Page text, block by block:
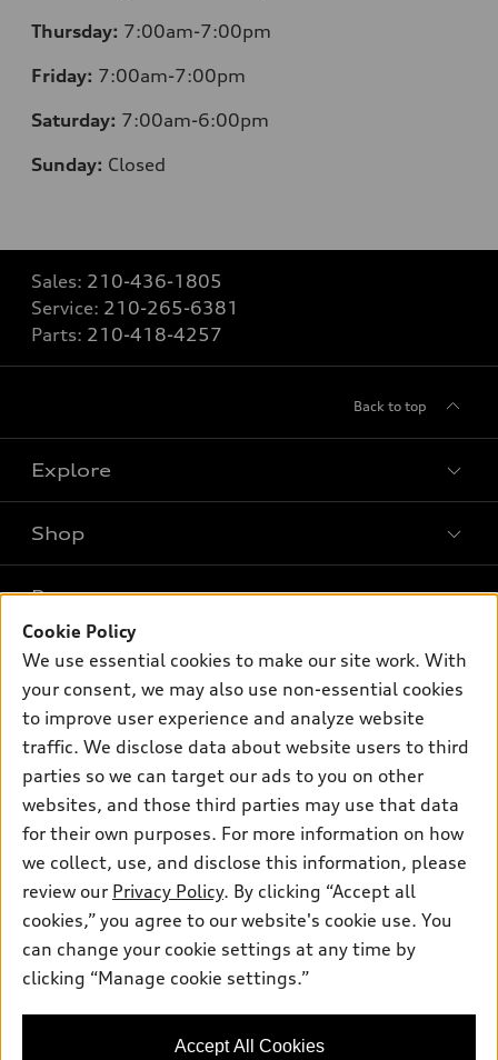
Cookie Policy
We use essential cookies to make our site work. With
your consent, we may also use non-essential cookies
to improve user experience and analyze website
traffic. We disclose data about website users to third
parties so we can target our ads to you on other
websites, and those third parties may use that data
for their own purposes. For more information on how
we collect, use, and disclose this information, please
review our Privacy Policy. By clicking “Accept all
cookies,” you agree to our website's cookie use. You
can change your cookie settings at any time by
clicking “Manage cookie settings.”
Accept All Cookies
Thursday: 7:00am-7:00pm
Friday: 7:00am-7:00pm
Saturday: 7:00am-6:00pm
Sunday: Closed
Sales: 210-436-1805
Service: 210-265-6381
Parts: 210-418-4257
Back to top
Explore
Models
Electric Models
Inside Audi
Subscribe to model updates
Shop
New inventory
Pre-owned inventory
Certified pre-owned
Buy
Contact dealer
Leasing
Financing
Apply for financing
Own
myAudi
About myAudi
Audi Financial Services
Audi collection store
Accessories
Audi connect
Roadside Assistance
Support
About Audi
Newsroom
Privacy Policy
Terms and Conditions
Sitemap
© 2026 Audi of America. All rights reserved.
Audi of America takes efforts to ensure the accuracy of
information on the general vehicle information pages. Models are
availability may change, please see dealer for complete details